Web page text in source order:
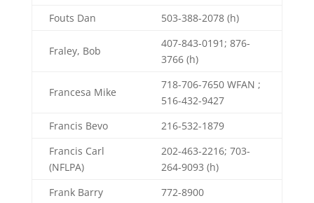
Fouts Dan
503-388-2078 (h)
Fraley, Bob
407-843-0191; 876-
3766 (h)
Francesa Mike
718-706-7650 WFAN ;
516-432-9427
Francis Bevo
216-532-1879
Francis Carl
(NFLPA)
202-463-2216; 703-
264-9093 (h)
Frank Barry
772-8900